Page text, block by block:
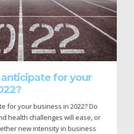
for your
for your business in 2022? Do
health challenges will ease, or
new intensity in business